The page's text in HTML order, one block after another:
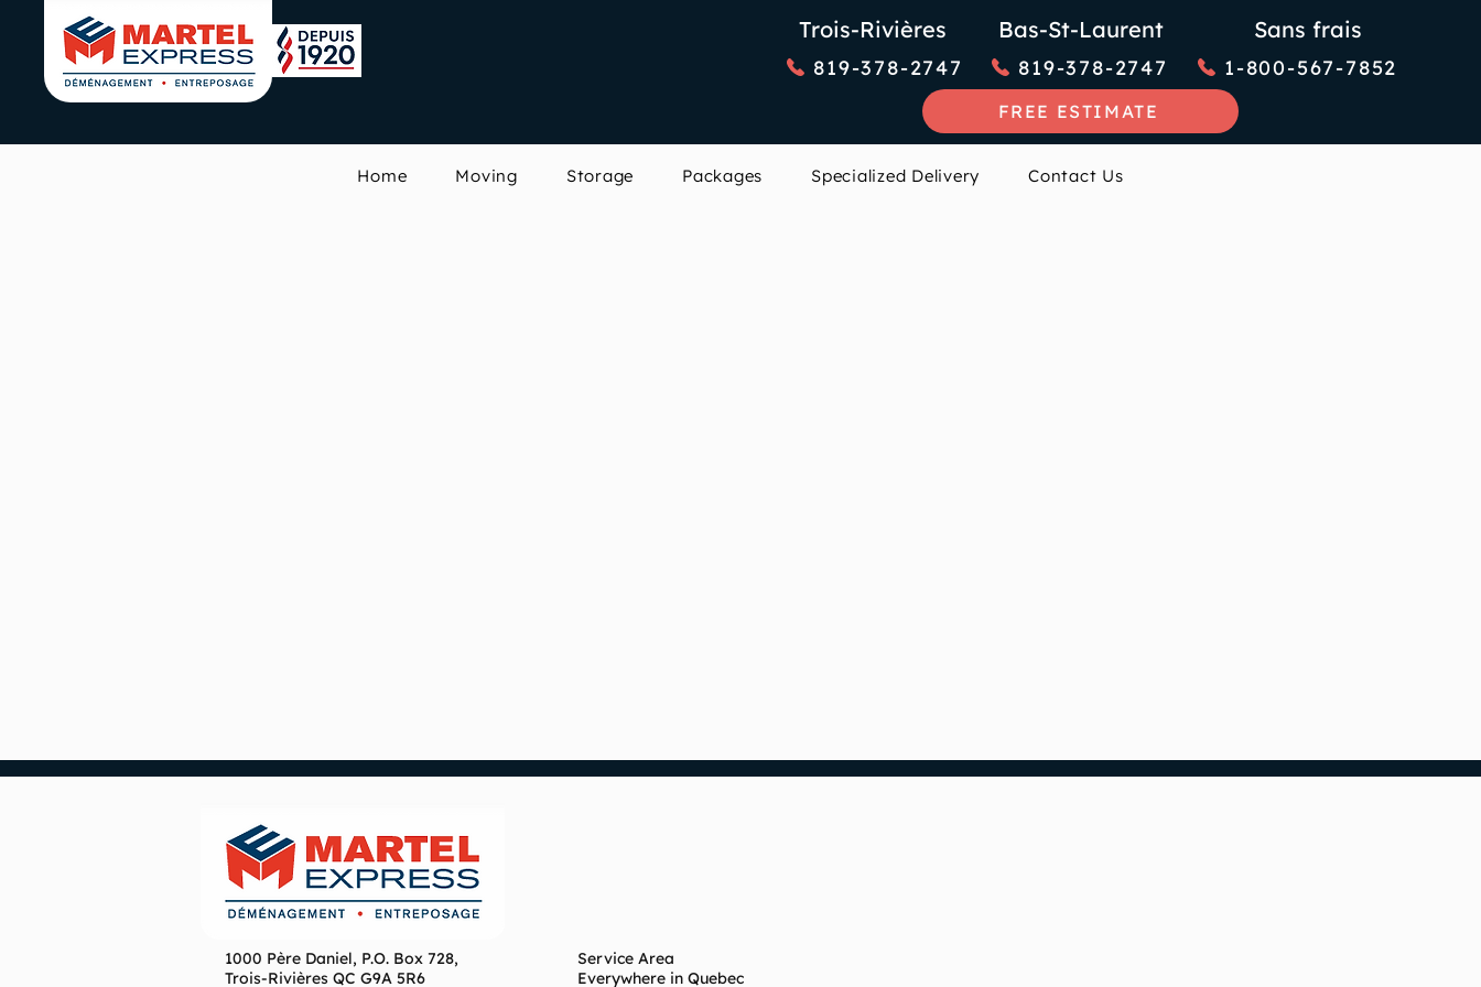
Trois-Rivières
819-378-2747
Bas-St-Laurent
819-378-2747
Sans frais
1-800-567-7852
FREE ESTIMATE
Home Moving Storage Packages Specialized Delivery Contact Us
1000 Père Daniel, P.O. Box 728,
Trois-Rivières QC G9A 5R6
Service Area
Everywhere in Quebec